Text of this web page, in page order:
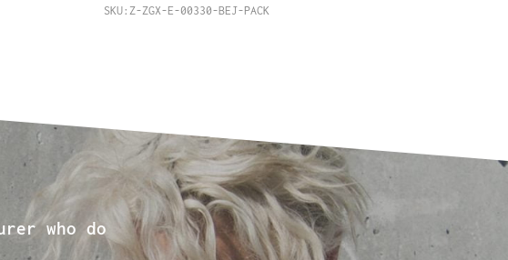
SKU:Z-ZGX-E-00330-BEJ-PACK
who do